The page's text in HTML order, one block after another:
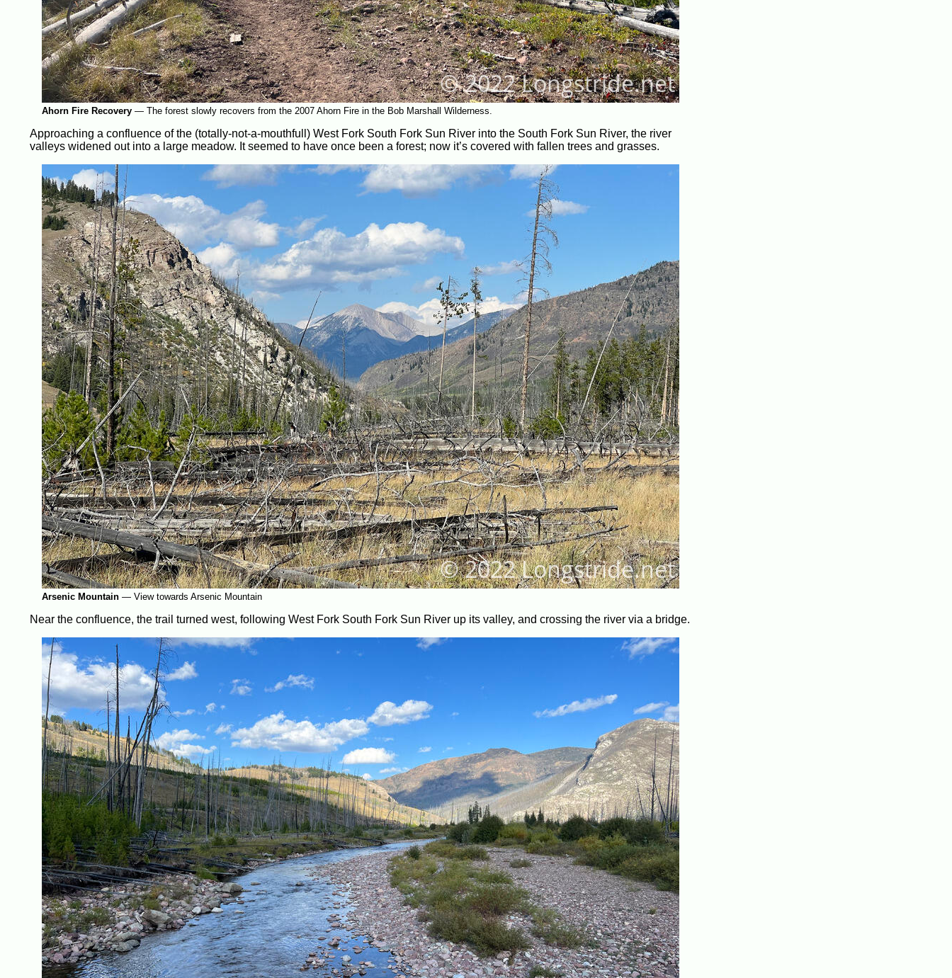
Ahorn Fire Recovery— The forest slowly recovers from the 2007 Ahorn Fire in the Bob Marshall Wilderness.
Approaching a confluence of the (totally-not-a-mouthfull) West Fork South Fork Sun River into the South Fork Sun River, the river
valleys widened out into a large meadow. It seemed to have once been a forest; now it’s covered with fallen trees and grasses.
Arsenic Mountain— View towards Arsenic Mountain
Near the confluence, the trail turned west, following West Fork South Fork Sun River up its valley, and crossing the river via a bridge.